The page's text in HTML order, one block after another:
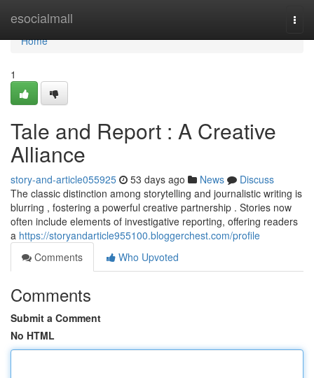
esocialmall
Home
Home
1
Tale and Report : A Creative
Alliance
story-and-article055925 53 days ago News
Discuss
The classic distinction among storytelling and journalistic writing is
blurring , fostering a powerful creative partnership . Stories now
often include elements of investigative reporting, offering readers
a https://storyandarticle955100.bloggerchest.com/profile
Comments
Who Upvoted
Comments
Submit a Comment
No HTML